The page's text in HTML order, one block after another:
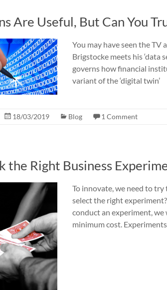
Are Useful, But Can You
You may have seen the
Brigstocke meets his ‘data
governs how financial
variant of the ‘digital twin’
18/03/2019 Blog 1 Comment
the Right Business
To innovate, we need to
select the right
conduct an experiment,
minimum cost.